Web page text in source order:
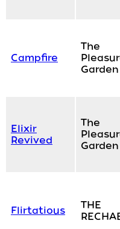
Campfire
The
Garden
Elixir
Revived
The
Garden
Flirtatious
THE